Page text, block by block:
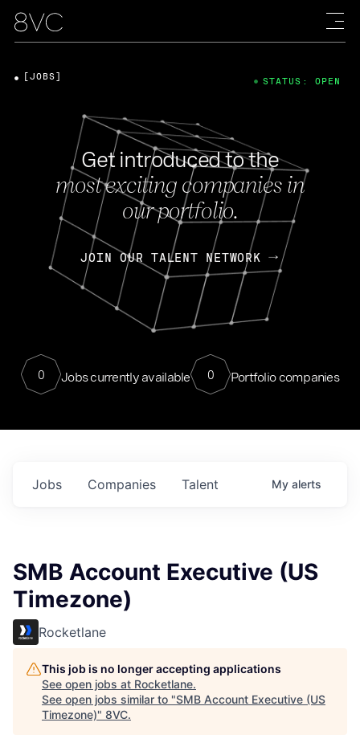
Get introduced to the
most exciting companies in
our portfolio.
JOIN OUR TALENT NETWORK
0 Jobs currently available 0 Portfolio companies
[JOBS] STATUS: OPEN
Jobs Companies Talent My alerts
SMB Account Executive (US
Timezone)
Rocketlane
This job is no longer accepting applications
See open jobs at Rocketlane.
See open jobs similar to "SMB Account Executive (US
Timezone)" 8VC.